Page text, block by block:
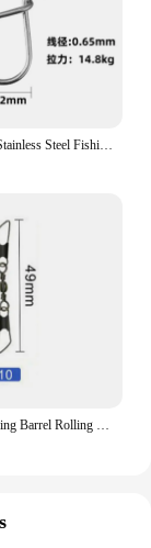
100Pcs Gourd Stainless Steel Fishing Hanging Snap Oval Split Rings Fast Lock Connector High Quality Barrel Swivel Tackle
50Pcs Ball Bearing Barrel Rolling Swivel Solid Ring Double A Interlock Snap Fishing Connector With Pin Fishing Accessories Pesca